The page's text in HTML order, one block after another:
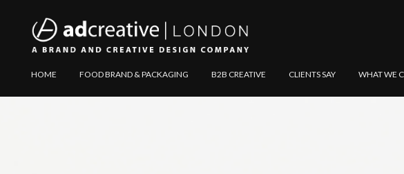
AD
Explore
Website
HOME FOOD BRAND & PACKAGING B2B CREATIVE CLIENTS SAY WHAT WE